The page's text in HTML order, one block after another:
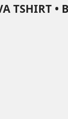
TSHIRT •